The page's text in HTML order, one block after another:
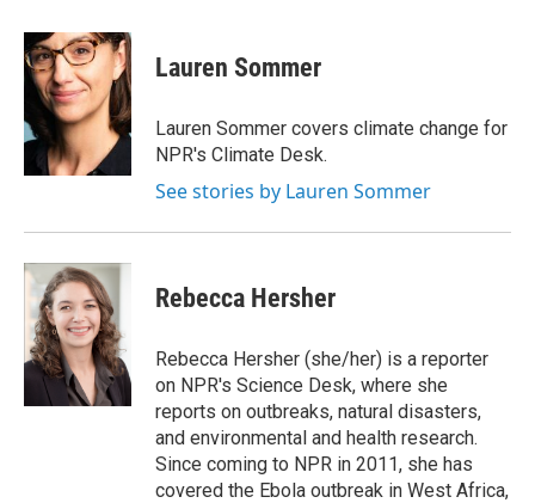
c
e
b
o
k
i
t
t
e
r
n
k
e
d
I
n
Lauren Sommer
Lauren Sommer covers climate change for
NPR's Climate Desk.
See stories by Lauren Sommer
Rebecca Hersher
Rebecca Hersher (she/her) is a reporter
on NPR's Science Desk, where she
reports on outbreaks, natural disasters,
and environmental and health research.
Since coming to NPR in 2011, she has
covered the Ebola outbreak in West Africa,